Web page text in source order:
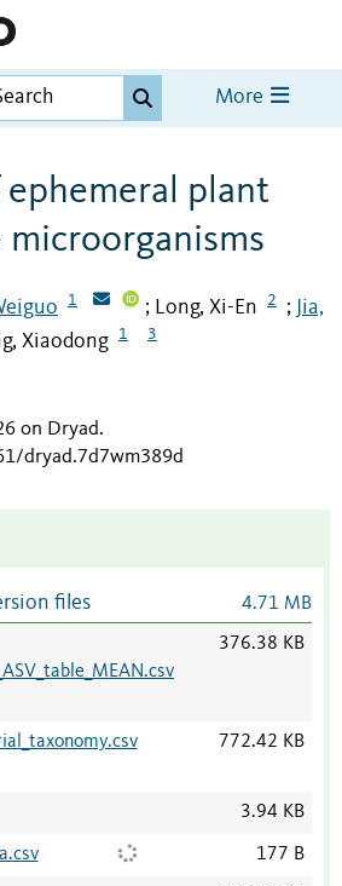
More
ephemeral plant
microorganisms
1 ; Long, Xi-En 2 ; Jia,
Xiaodong 1 3
on Dryad.
dryad.7d7wm389d
files 4.71 MB
376.38 KB
772.42 KB
3.94 KB
177 B